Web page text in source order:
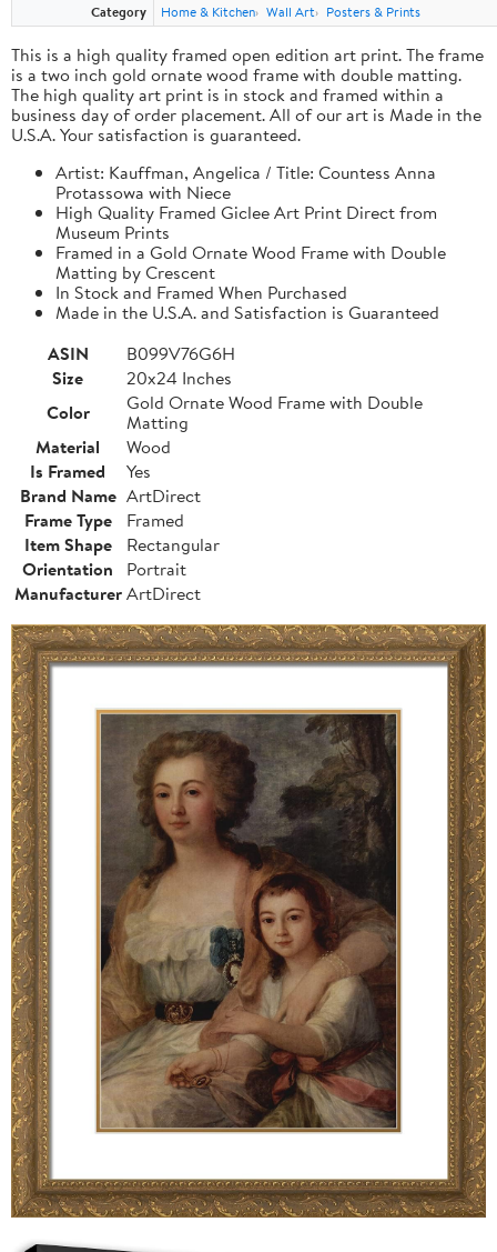
Category
Home & Kitchen Wall Art Posters & Prints
This is a high quality framed open edition art print. The frame
is a two inch gold ornate wood frame with double matting.
The high quality art print is in stock and framed within a
business day of order placement. All of our art is Made in the
U.S.A. Your satisfaction is guaranteed.
Artist: Kauffman, Angelica / Title: Countess Anna
Protassowa with Niece
High Quality Framed Giclee Art Print Direct from
Museum Prints
Framed in a Gold Ornate Wood Frame with Double
Matting by Crescent
In Stock and Framed When Purchased
Made in the U.S.A. and Satisfaction is Guaranteed
ASIN
B099V76G6H
Size
20x24 Inches
Color
Gold Ornate Wood Frame with Double
Matting
Material
Wood
Is Framed
Yes
Brand Name ArtDirect
Frame Type
Framed
Item Shape
Rectangular
Orientation
Portrait
ManufacturerArtDirect